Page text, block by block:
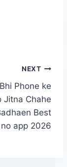
NEXT
Phone ke
Jitna Chahe
Best
app 2026